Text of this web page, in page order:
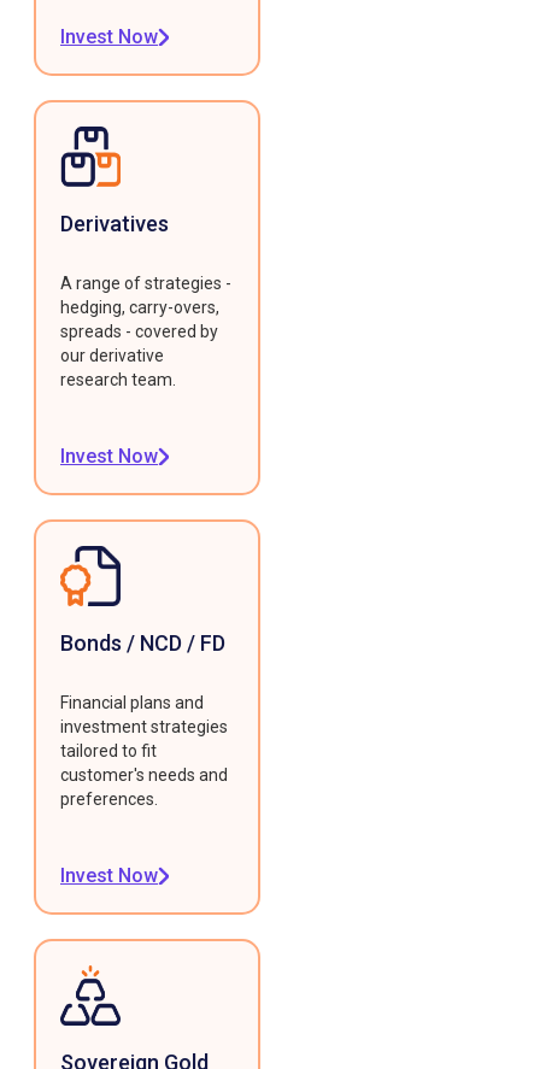
Invest Now
Derivatives
A range of strategies -
hedging, carry-overs,
spreads - covered by
our derivative
research team.
Invest Now
Bonds / NCD / FD
Financial plans and
investment strategies
tailored to fit
customer's needs and
preferences.
Invest Now
Sovereign Gold